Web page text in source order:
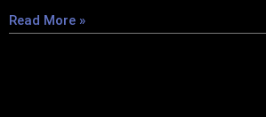
Read More »